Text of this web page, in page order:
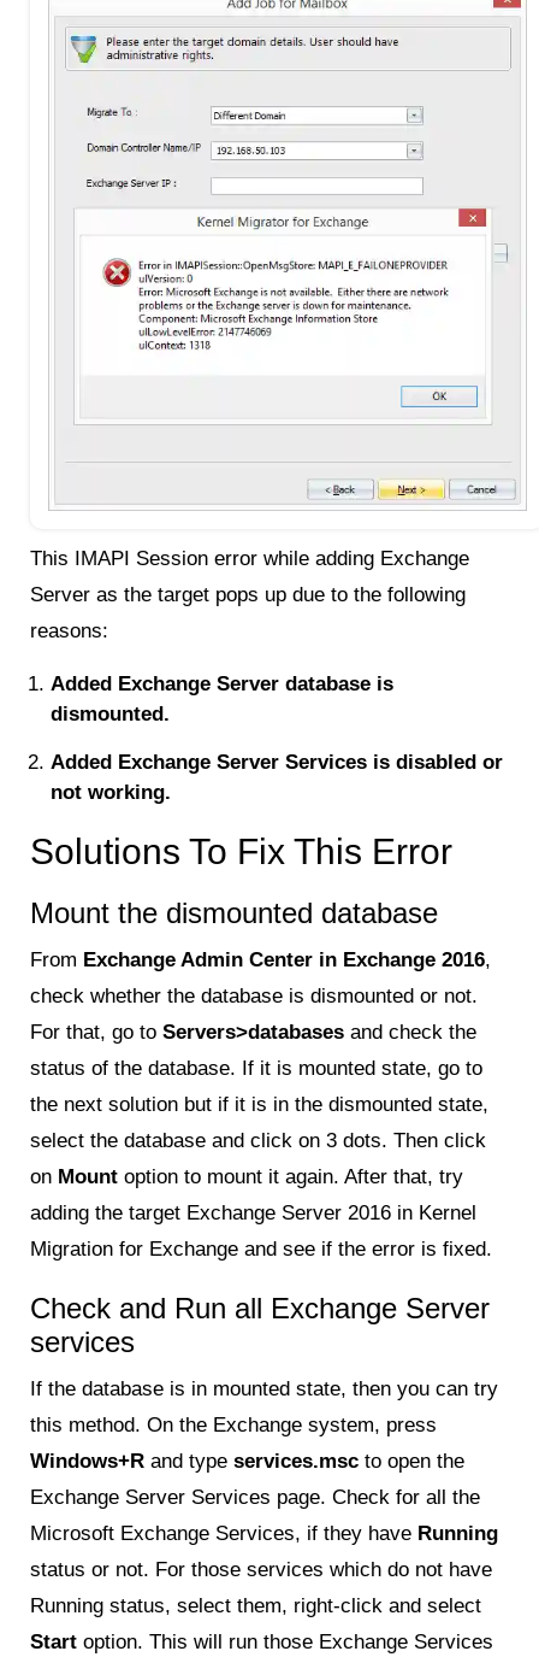
This IMAPI Session error while adding Exchange
Server as the target pops up due to the following
reasons:
Added Exchange Server database is
dismounted.
Added Exchange Server Services is disabled or
not working.
Solutions To Fix This Error
Mount the dismounted database
From Exchange Admin Center in Exchange 2016,
check whether the database is dismounted or not.
For that, go to Servers>databases and check the
status of the database. If it is mounted state, go to
the next solution but if it is in the dismounted state,
select the database and click on 3 dots. Then click
on Mount option to mount it again. After that, try
adding the target Exchange Server 2016 in Kernel
Migration for Exchange and see if the error is fixed.
Check and Run all Exchange Server
services
If the database is in mounted state, then you can try
this method. On the Exchange system, press
Windows+R and type services.msc to open the
Exchange Server Services page. Check for all the
Microsoft Exchange Services, if they have Running
status or not. For those services which do not have
Running status, select them, right-click and select
Start option. This will run those Exchange Services